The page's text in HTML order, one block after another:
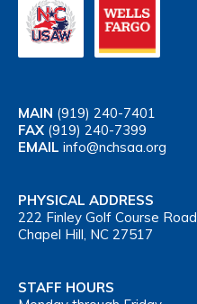
MAIN (919) 240-7401
FAX (919) 240-7399
EMAIL info@nchsaa.org
PHYSICAL ADDRESS
222 Finley Golf Course Road
Chapel Hill, NC 27517
STAFF HOURS